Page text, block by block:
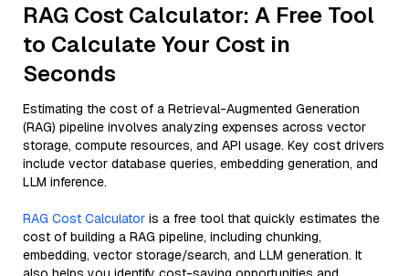
RAG Cost Calculator: A Free Tool
to Calculate Your Cost in
Seconds
Estimating the cost of a Retrieval-Augmented Generation
(RAG) pipeline involves analyzing expenses across vector
storage, compute resources, and API usage. Key cost drivers
include vector database queries, embedding generation, and
LLM inference.
RAG Cost Calculator is a free tool that quickly estimates the
cost of building a RAG pipeline, including chunking,
embedding, vector storage/search, and LLM generation. It